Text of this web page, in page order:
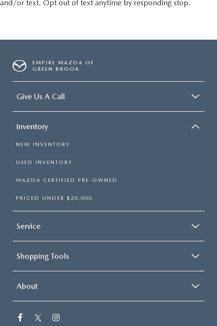
and/or text. Opt out of text anytime by responding stop.
EMPIRE MAZDA OF
GREEN BROOK
Give Us A Call
Inventory
NEW INVENTORY
USED INVENTORY
MAZDA CERTIFIED PRE-OWNED
PRICED UNDER $20,000
Service
Shopping Tools
About